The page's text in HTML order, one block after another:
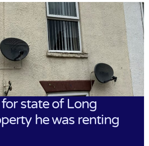
state of Long
he was renting